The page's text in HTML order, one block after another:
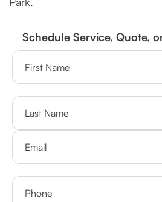
Schedule Service, Quote,